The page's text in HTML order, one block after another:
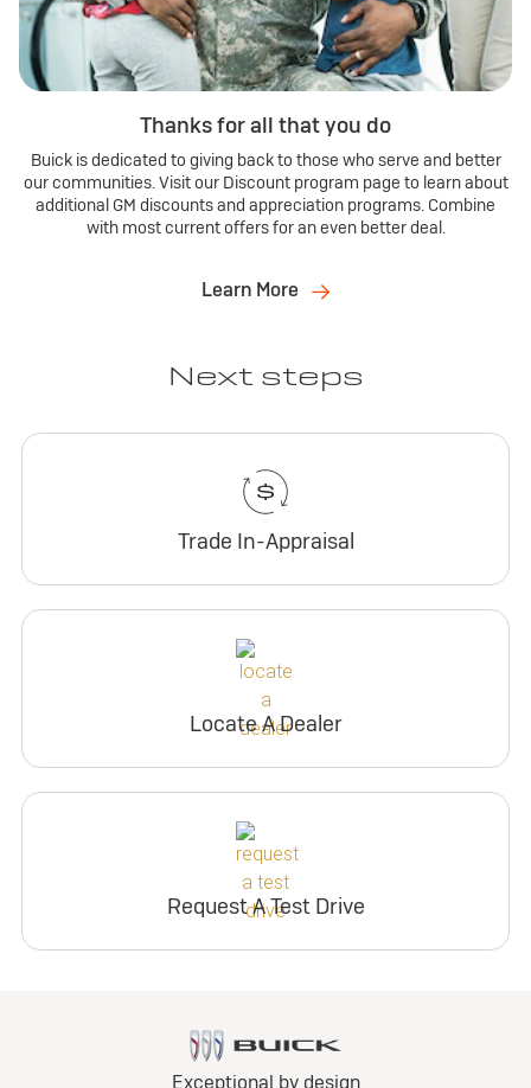
Thanks for all that you do
Buick is dedicated to giving back to those who serve and better
our communities. Visit our Discount program page to learn about
additional GM discounts and appreciation programs. Combine
with most current offers for an even better deal.
Learn More
Next steps
Trade In-Appraisal
Locate A Dealer
Request A Test Drive